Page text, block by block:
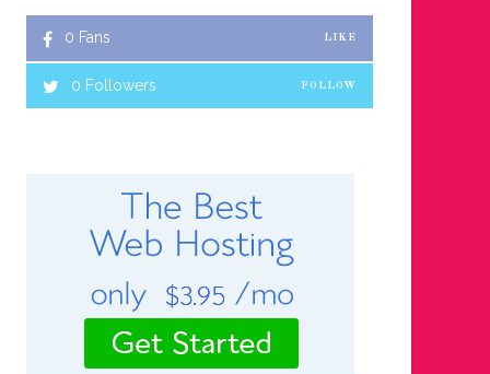
0 Fans LIKE
0 Followers FOLLOW